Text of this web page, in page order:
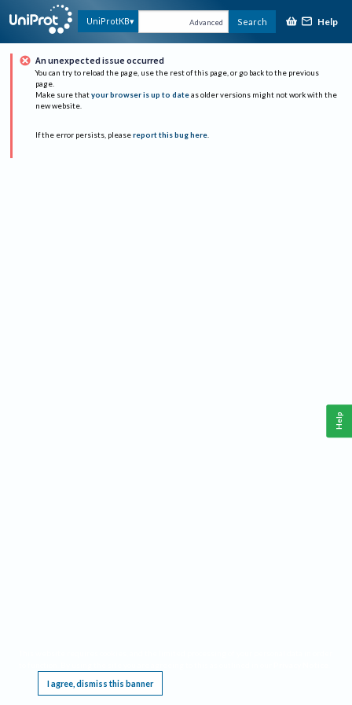
UniProtKB Advanced Search Help
An unexpected issue occurred
You can try to reload the page, use the rest of this page, or go back to the previous
page.
Make sure that your browser is up to date as older versions might not work with the
new website.
If the error persists, please report this bug here.
I agree, dismiss this banner
Help